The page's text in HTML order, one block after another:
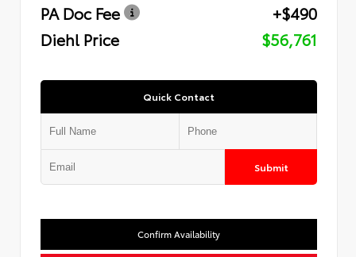
PA Doc Fee
+$490
Diehl Price
$56,761
Quick Contact
Submit
Confirm Availability